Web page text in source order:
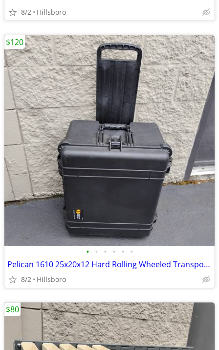
8/2 Hillsboro
• • • • • •
Pelican 1610 25x20x12 Hard Rolling Wheeled Transport Protector Case
8/2 Hillsboro
$120
$80